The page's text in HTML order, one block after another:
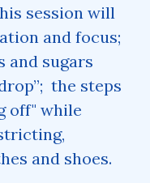
session will
and focus;
and sugars
the steps
off" while
and shoes.